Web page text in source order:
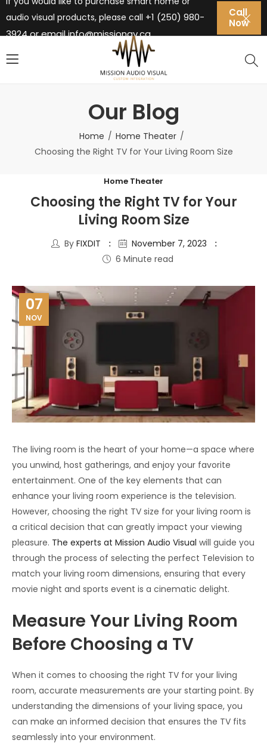
audio visual products, please call +1 (250) 980-
3924 or emailinfo@missionav.ca
Call
Now
Our Blog
Home
Home Theater
Choosing the Right TV for Your Living Room Size
Home Theater
Choosing the Right TV for Your
Living Room Size
By FIXDIT
November 7, 2023
6 Minute read
07
NOV
The living room is the heart of your home—a space where
you unwind, host gatherings, and enjoy your favorite
entertainment. One of the key elements that can
enhance your living room experience is the television.
However, choosing the right TV size for your living room is
a critical decision that can greatly impact your viewing
pleasure. The experts at Mission Audio Visual will guide you
through the process of selecting the perfect Television to
match your living room dimensions, ensuring that every
movie night and sports event is a cinematic delight.
Measure Your Living Room
Before Choosing a TV
When it comes to choosing the right TV for your living
room, accurate measurements are your starting point. By
understanding the dimensions of your living space, you
can make an informed decision that ensures the TV fits
seamlessly into your environment.